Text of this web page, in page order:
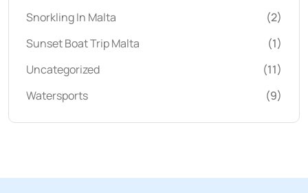
Snorkling In Malta
(2)
Sunset Boat Trip Malta
(1)
Uncategorized
(11)
Watersports
(9)